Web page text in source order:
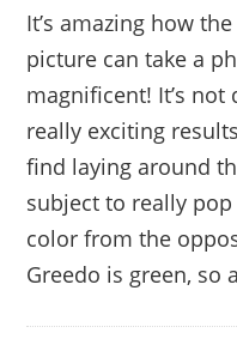
It’s amazing how
picture can take a
magnificent! It’s
really exciting
find laying around
subject to really
color from the
Greedo is green, so